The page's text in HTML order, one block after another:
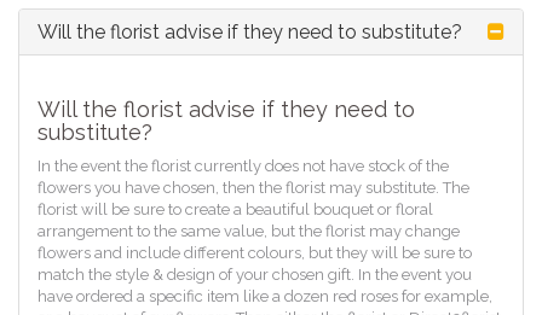
Will the florist advise if they need to substitute?
Will the florist advise if they need to
substitute?
In the event the florist currently does not have stock of the
flowers you have chosen, then the florist may substitute. The
florist will be sure to create a beautiful bouquet or floral
arrangement to the same value, but the florist may change
flowers and include different colours, but they will be sure to
match the style & design of your chosen gift. In the event you
have ordered a specific item like a dozen red roses for example,